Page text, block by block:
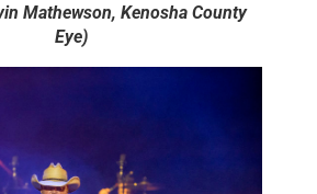
Mathewson, Kenosha County
Eye)